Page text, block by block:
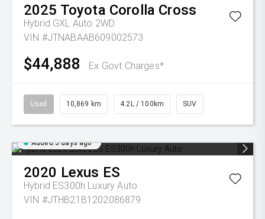
2025 Toyota Corolla Cross
Hybrid GXL Auto 2WD
VIN #JTNABAAB609002573
$44,888 Ex Govt Charges*
Used 10,869 km 4.2L / 100km SUV
Added 5 days ago
2020 Lexus ES
Hybrid ES300h Luxury Auto
VIN #JTHB21B1202086879